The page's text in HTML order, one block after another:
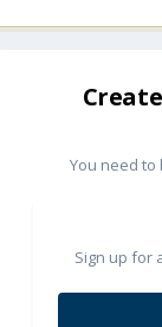
You need to
Sign up for